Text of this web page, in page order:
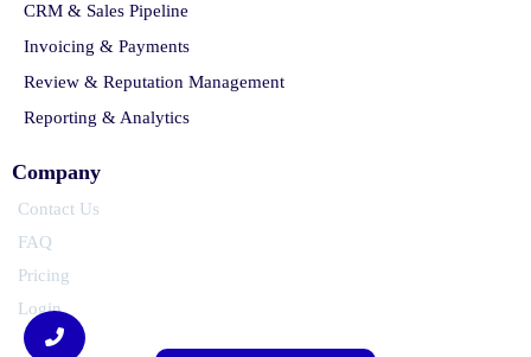
CRM & Sales Pipeline
Invoicing & Payments
Review & Reputation Management
Reporting & Analytics
Company
Contact Us
FAQ
Pricing
Login